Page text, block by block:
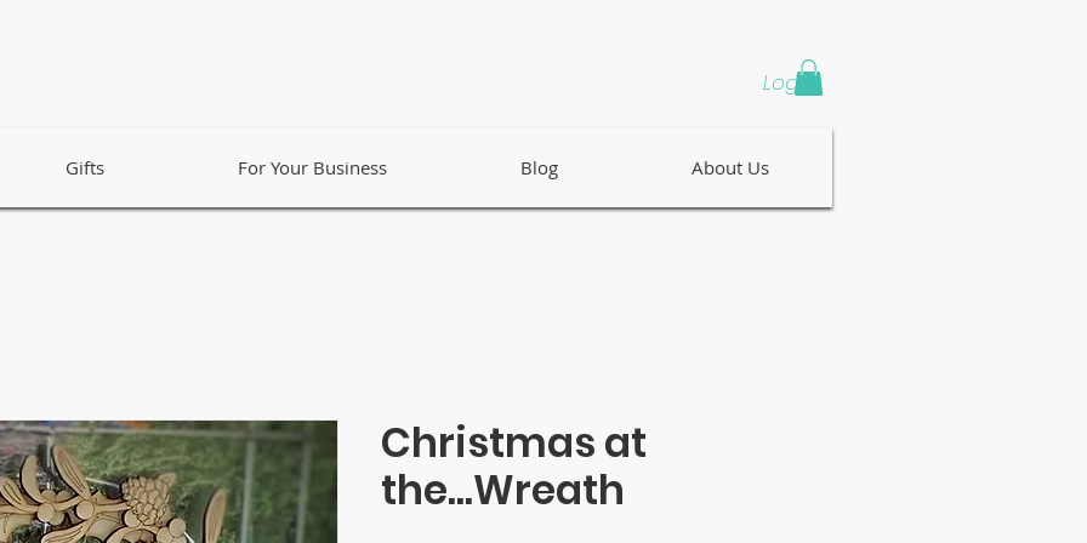
Log In
Gifts For Your Business Blog About Us
Christmas at
the...Wreath